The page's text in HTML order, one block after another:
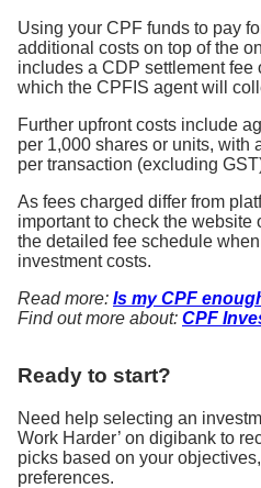
Using your CPF funds to pay
additional costs on top of the
includes a CDP settlement fee
which the CPFIS agent will
Further upfront costs include
per 1,000 shares or units, with
per transaction (excluding
As fees charged differ from
important to check the website
the detailed fee schedule
investment costs.
Read more: Is my CPF
Find out more about: CPF
Ready to start?
Need help selecting an
Work Harder’ on digibank to
picks based on your
preferences.